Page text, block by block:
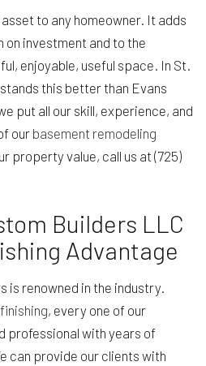
to any homeowner. It adds
on investment and to the
enjoyable, useful space. In St.
this better than Evans
put all our skill, experience, and
our basement remodeling
property value, call us at (725)
Builders LLC
Advantage
is renowned in the industry.
, every one of our
professional with years of
can provide our clients with